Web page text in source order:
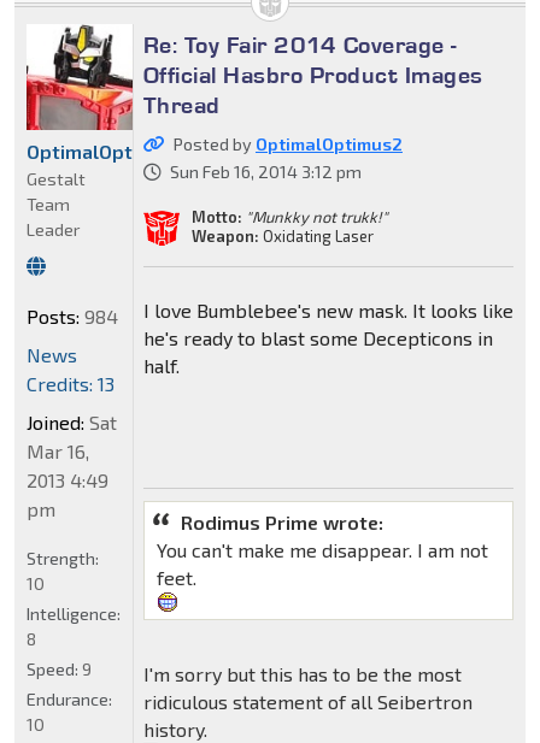
Re: Toy Fair 2014 Coverage -
Official Hasbro Product Images
Thread
Posted by OptimalOptimus2
Sun Feb 16, 2014 3:12 pm
Motto: "Munkky not trukk!"
Weapon: Oxidating Laser
I love Bumblebee's new mask. It looks like
he's ready to blast some Decepticons in
half.
Rodimus Prime wrote:
You can't make me disappear. I am not
feet.
I'm sorry but this has to be the most
ridiculous statement of all Seibertron
history.
OptimalOptimus2
Gestalt
Team
Leader
Posts: 984
News
Credits: 13
Joined: Sat
Mar 16,
2013 4:49
pm
Strength:
10
Intelligence:
8
Speed: 9
Endurance:
10